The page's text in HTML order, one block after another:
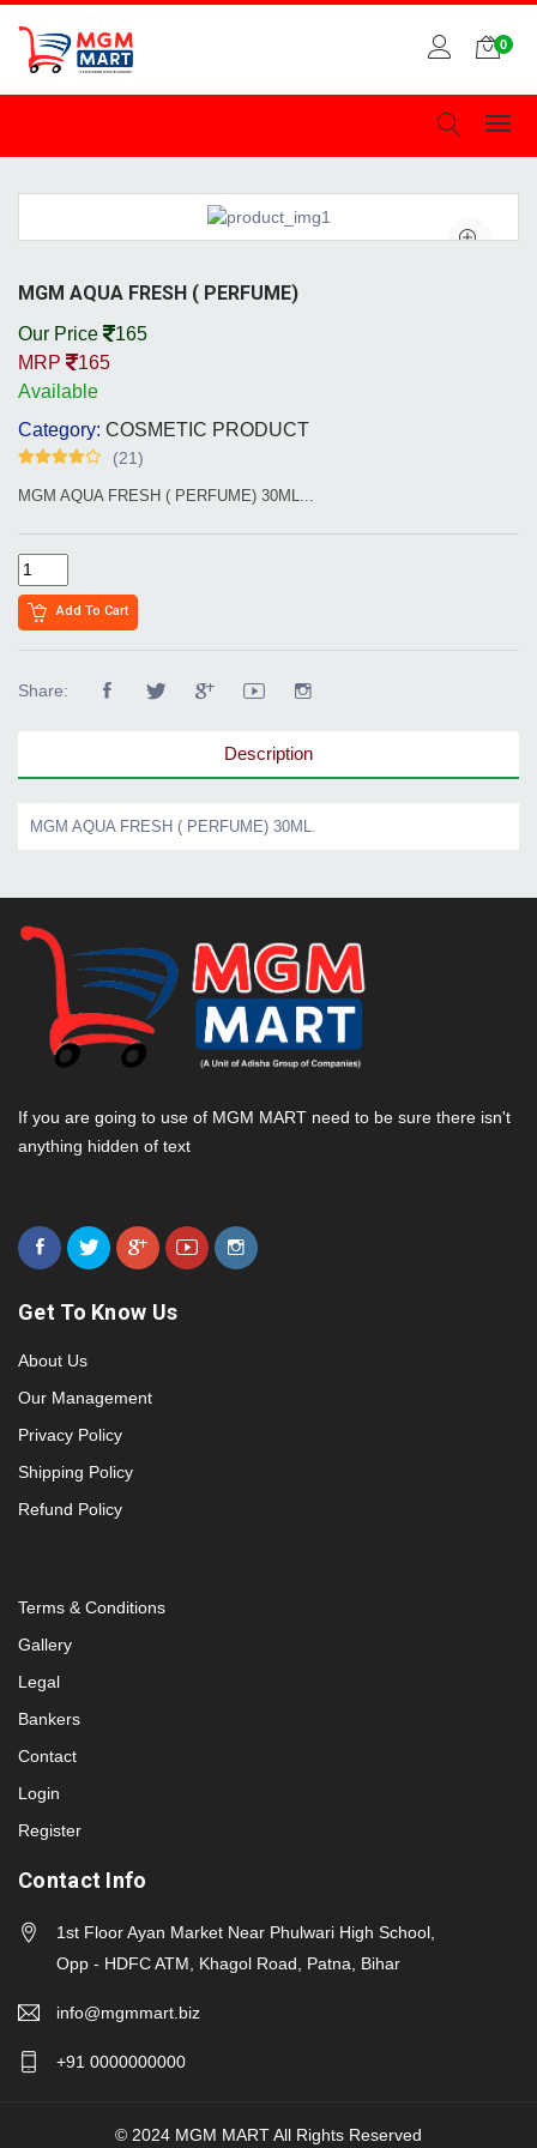
0
MGM AQUA FRESH ( PERFUME)
Our Price
165
MRP
165
Available
Category: COSMETIC PRODUCT
(21)
MGM AQUA FRESH ( PERFUME) 30ML...
Add To Cart
Share:
Description
MGM AQUA FRESH ( PERFUME) 30ML.
If you are going to use of MGM MART need to be sure there isn't
anything hidden of text
Get To Know Us
About Us
Our Management
Privacy Policy
Shipping Policy
Refund Policy
Terms & Conditions
Gallery
Legal
Bankers
Contact
Login
Register
Contact Info
1st Floor Ayan Market Near Phulwari High School,
Opp - HDFC ATM, Khagol Road, Patna, Bihar
info@mgmmart.biz
+91 0000000000
© 2024 MGM MART All Rights Reserved